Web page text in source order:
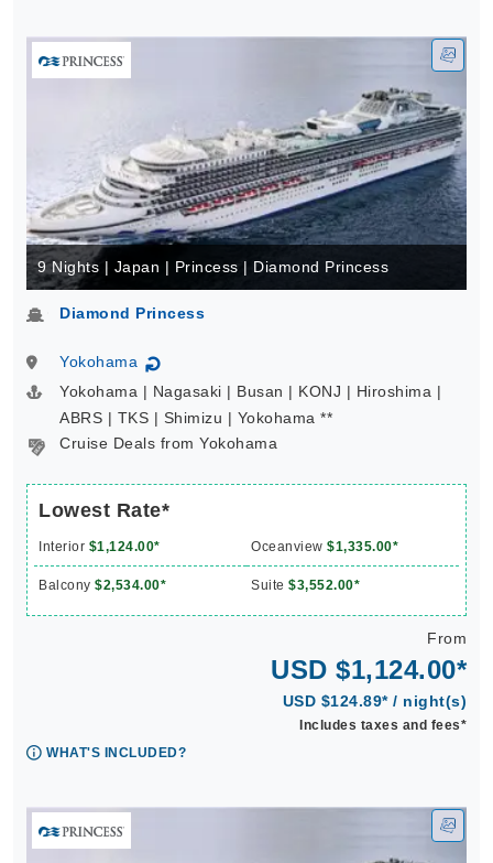
9 Nights | Japan | Princess | Diamond Princess
Diamond Princess
Yokohama ↻
Yokohama | Nagasaki | Busan | KONJ | Hiroshima |
ABRS | TKS | Shimizu | Yokohama **
Cruise Deals from Yokohama
Lowest Rate*
Interior $1,124.00* Oceanview $1,335.00*
Balcony $2,534.00* Suite $3,552.00*
From
USD $1,124.00*
USD $124.89* / night(s)
Includes taxes and fees*
WHAT'S INCLUDED?